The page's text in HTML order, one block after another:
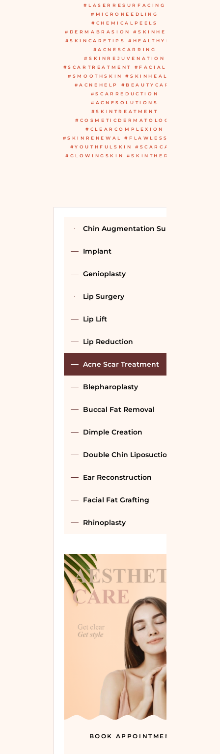
Chin Augmentation Surgery
Implant
Genioplasty
Lip Surgery
Lip Lift
Lip Reduction
Acne Scar Treatment
Blepharoplasty
Buccal Fat Removal
Dimple Creation
Double Chin Liposuction
Ear Reconstruction
Facial Fat Grafting
Rhinoplasty
BOOK APPOINTMENT
#LASERRESURFACING
#MICRONEEDLING
#CHEMICALPEELS
#DERMABRASION #SKINHEALTH
#SKINCARETIPS #HEALTHYSKIN
#ACNESCARRING
#SKINREJUVENATION
#SCARTREATMENT #FACIALCARE
#SMOOTHSKIN #SKINHEALING
#ACNEHELP #BEAUTYCARE
#SCARREDUCTION
#ACNESOLUTIONS
#SKINTREATMENT
#COSMETICDERMATOLOGY
#CLEARCOMPLEXION
#SKINRENEWAL #FLAWLESSSKIN
#YOUTHFULSKIN #SCARCARE
#GLOWINGSKIN #SKINTHERAPY